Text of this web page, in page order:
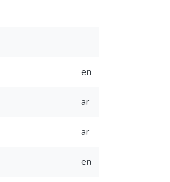
en
ar
ar
en